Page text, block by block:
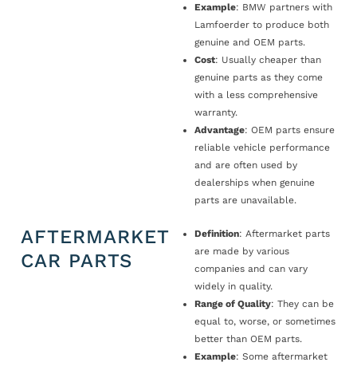
Example: BMW partners with
Lamfoerder to produce both
genuine and OEM parts.
Cost: Usually cheaper than
genuine parts as they come
with a less comprehensive
warranty.
Advantage: OEM parts ensure
reliable vehicle performance
and are often used by
dealerships when genuine
parts are unavailable.
AFTERMARKET
CAR PARTS
Definition: Aftermarket parts
are made by various
companies and can vary
widely in quality.
Range of Quality: They can be
equal to, worse, or sometimes
better than OEM parts.
Example: Some aftermarket